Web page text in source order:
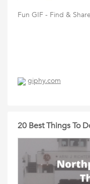
Fun GIF - Find &
giphy.com
20 Best Things To